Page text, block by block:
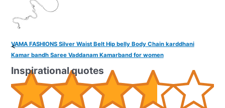
VAMA FASHIONS Silver Waist Belt Hip belly Body Chain karddhani
Kamar bandh Saree Vaddanam Kamarband for women
<
Inspirational quotes